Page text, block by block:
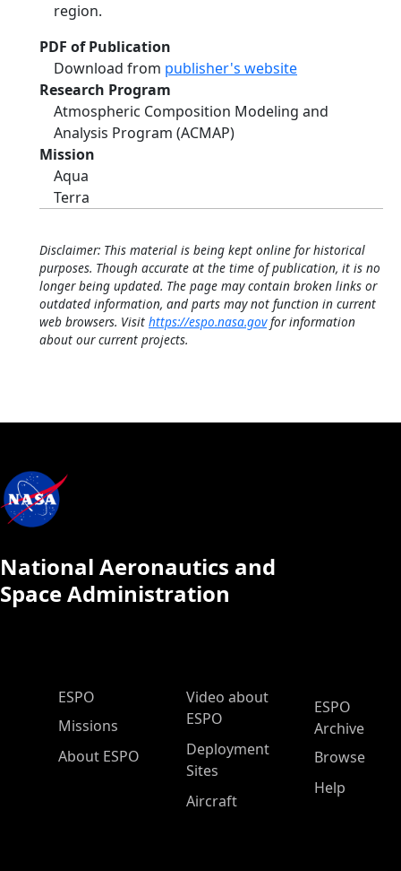
region.
PDF of Publication
Download from publisher's website
Research Program
Atmospheric Composition Modeling and
Analysis Program (ACMAP)
Mission
Aqua
Terra
Disclaimer: This material is being kept online for historical
purposes. Though accurate at the time of publication, it is no
longer being updated. The page may contain broken links or
outdated information, and parts may not function in current
web browsers. Visit https://espo.nasa.govfor information
about our current projects.
National Aeronautics and
Space Administration
ESPO Main Menu
ESPO
Missions
About ESPO
Video about
ESPO
Deployment
Sites
Aircraft
ESPO
Archive
Browse
Help